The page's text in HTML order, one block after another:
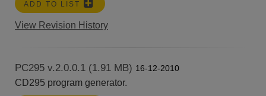
ADD TO LIST
View Revision History
PC295 v.2.0.0.1 (1.91 MB) 16-12-2010
CD295 program generator.